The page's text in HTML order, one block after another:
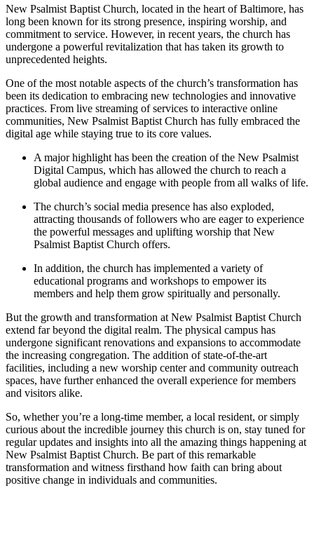
New Psalmist Baptist Church, located in the heart of Baltimore, has
long been known for its strong presence, inspiring worship, and
commitment to service. However, in recent years, the church has
undergone a powerful revitalization that has taken its growth to
unprecedented heights.
One of the most notable aspects of the church’s transformation has
been its dedication to embracing new technologies and innovative
practices. From live streaming of services to interactive online
communities, New Psalmist Baptist Church has fully embraced the
digital age while staying true to its core values.
A major highlight has been the creation of the New Psalmist
Digital Campus, which has allowed the church to reach a
global audience and engage with people from all walks of life.
The church’s social media presence has also exploded,
attracting thousands of followers who are eager to experience
the powerful messages and uplifting worship that New
Psalmist Baptist Church offers.
In addition, the church has implemented a variety of
educational programs and workshops to empower its
members and help them grow spiritually and personally.
But the growth and transformation at New Psalmist Baptist Church
extend far beyond the digital realm. The physical campus has
undergone significant renovations and expansions to accommodate
the increasing congregation. The addition of state-of-the-art
facilities, including a new worship center and community outreach
spaces, have further enhanced the overall experience for members
and visitors alike.
So, whether you’re a long-time member, a local resident, or simply
curious about the incredible journey this church is on, stay tuned for
regular updates and insights into all the amazing things happening at
New Psalmist Baptist Church. Be part of this remarkable
transformation and witness firsthand how faith can bring about
positive change in individuals and communities.